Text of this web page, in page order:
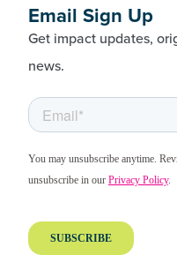
Email Sign Up
Get impact updates,
news.